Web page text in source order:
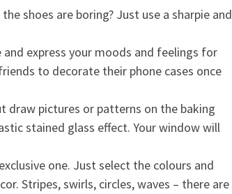
shoes are boring? Just use a sharpie and
express your moods and feelings for
to decorate their phone cases once
draw pictures or patterns on the baking
stained glass effect. Your window will
one. Just select the colours and
Stripes, swirls, circles, waves – there are